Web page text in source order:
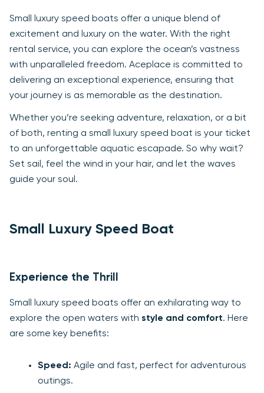
Small luxury speed boats offer a unique blend of
excitement and luxury on the water. With the right
rental service, you can explore the ocean’s vastness
with unparalleled freedom. Aceplace is committed to
delivering an exceptional experience, ensuring that
your journey is as memorable as the destination.
Whether you’re seeking adventure, relaxation, or a bit
of both, renting a small luxury speed boat is your ticket
to an unforgettable aquatic escapade. So why wait?
Set sail, feel the wind in your hair, and let the waves
guide your soul.
Small Luxury Speed Boat
Experience the Thrill
Small luxury speed boats offer an exhilarating way to
explore the open waters with style and comfort. Here
are some key benefits:
Speed: Agile and fast, perfect for adventurous
outings.